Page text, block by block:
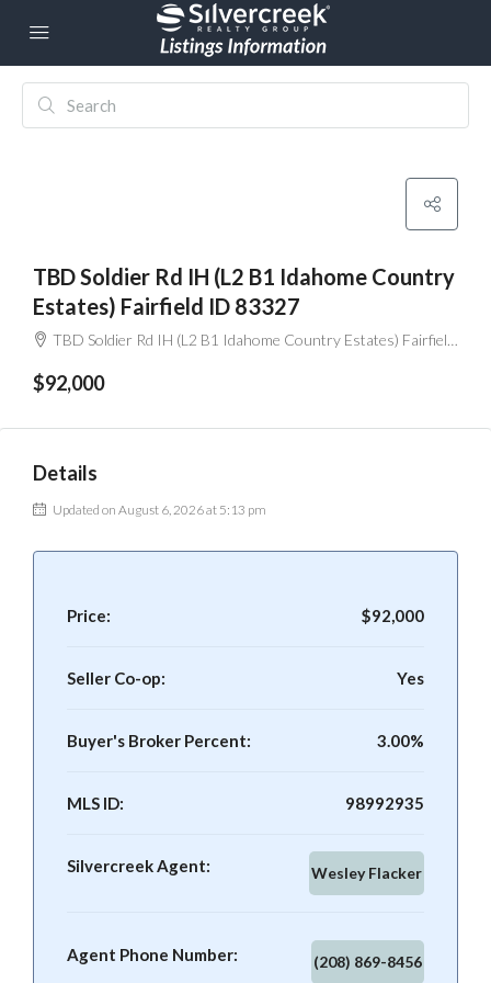
TBD Soldier Rd IH (L2 B1 Idahome Country
Estates) Fairfield ID 83327
TBD Soldier Rd IH (L2 B1 Idahome Country Estates) Fairfield ID 83327
$92,000
Details
Updated on August 6, 2026 at 5:13 pm
Price: $92,000
Seller Co-op: Yes
Buyer's Broker Percent: 3.00%
MLS ID: 98992935
Silvercreek Agent: Wesley Flacker
Agent Phone Number: (208) 869-8456